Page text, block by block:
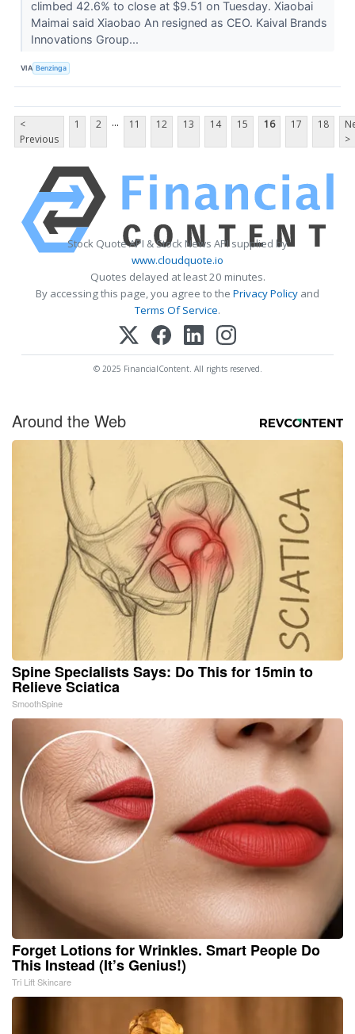
climbed 42.6% to close at $9.51 on Tuesday. Xiaobai
Maimai said Xiaobao An resigned as CEO. Kaival Brands
Innovations Group...
VIA Benzinga
<
Previous
1 2 ... 11 12 13 14 15 16 17 18
>
Stock Quote API & Stock News API supplied by
www.cloudquote.io
Quotes delayed at least 20 minutes.
By accessing this page, you agree to the Privacy Policy and
Terms Of Service.
© 2025 FinancialContent. All rights reserved.
Around the Web
Spine Specialists Says: Do This for 15min to
Relieve Sciatica
SmoothSpine
Forget Lotions for Wrinkles. Smart People Do
This Instead (It’s Genius!)
Tri Lift Skincare